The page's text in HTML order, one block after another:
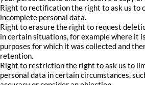
Right to rectification the right to ask us to
incomplete personal data.
Right to erasure the right to request
in certain situations, for example where it
purposes for which it was collected and
retention.
Right to restriction the right to ask us to
personal data in certain circumstances,